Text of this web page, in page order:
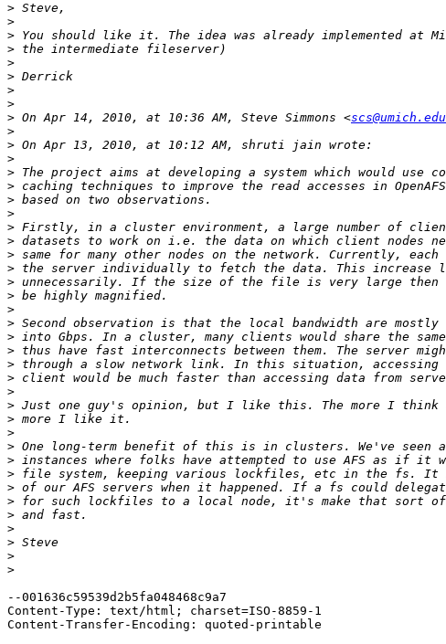
>
>
>
>
>
>
>
>
> On Apr 14, 2010, at 10:36 AM, Steve Simmons <scs@umich.edu
>
>
>
>
>
>
>
>
>
>
>
>
>
>
>
>
>
>
>
>
>
>
>
>
>
>
>
>
>
>
>
>
>
--001636c59539d2b5fa048468c9a7
Content-Type: text/html; charset=ISO-8859-1
Content-Transfer-Encoding: quoted-printable